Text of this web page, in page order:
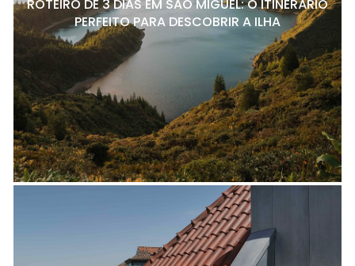
ROTEIRO DE 3 DIAS EM SÃO MIGUEL: O ITINERÁRIO
PERFEITO PARA DESCOBRIR A ILHA